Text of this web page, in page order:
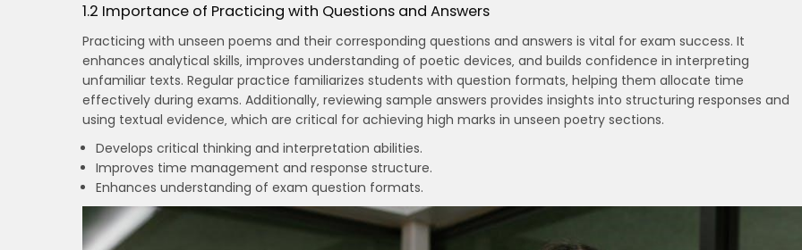
1.2 Importance of Practicing with Questions and Answers
Practicing with unseen poems and their corresponding questions and answers is vital for exam success. It
enhances analytical skills‚ improves understanding of poetic devices‚ and builds confidence in interpreting
unfamiliar texts. Regular practice familiarizes students with question formats‚ helping them allocate time
effectively during exams. Additionally‚ reviewing sample answers provides insights into structuring responses and
using textual evidence‚ which are critical for achieving high marks in unseen poetry sections.
Develops critical thinking and interpretation abilities.
Improves time management and response structure.
Enhances understanding of exam question formats.